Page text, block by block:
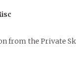
from the Private